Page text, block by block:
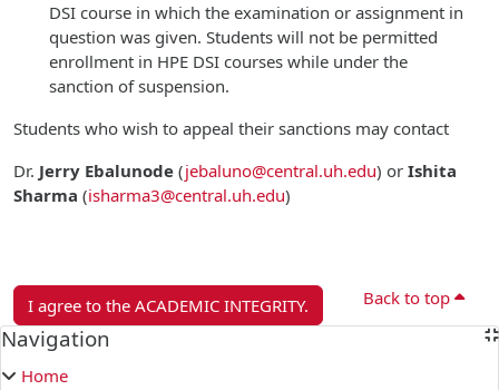
DSI course in which the examination or assignment in
question was given. Students will not be permitted
enrollment in HPE DSI courses while under the
sanction of suspension.
Students who wish to appeal their sanctions may contact
Dr. Jerry Ebalunode (jebaluno@central.uh.edu) or Ishita
Sharma (isharma3@central.uh.edu)
I agree to the ACADEMIC INTEGRITY. Back to top
Blocks
Skip Navigation
Navigation
Home